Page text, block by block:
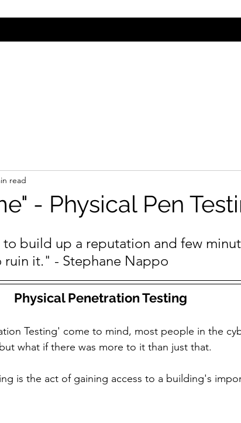
- Physical Pen
read
to build up a reputation and few
ruin it." - Stephane Nappo
Physical Penetration Testing
Testing' come to mind, most people in the
what if there was more to it than just that.
is the act of gaining access to a building's